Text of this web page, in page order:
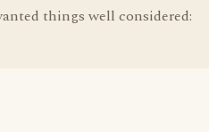
things well considered: